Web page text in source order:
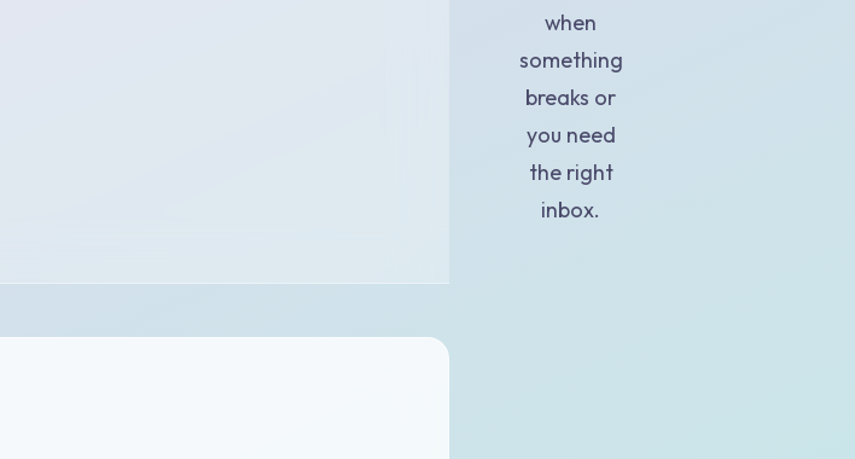
when
something
breaks or
you need
the right
inbox.